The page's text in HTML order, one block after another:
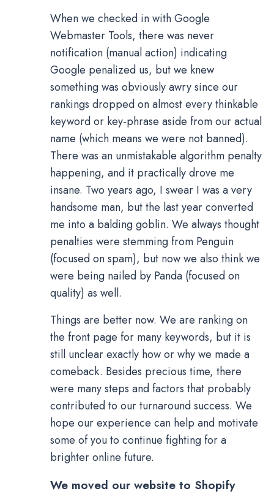
When we checked in with Google
Webmaster Tools, there was never
notification (manual action) indicating
Google penalized us, but we knew
something was obviously awry since our
rankings dropped on almost every thinkable
keyword or key-phrase aside from our actual
name (which means we were not banned).
There was an unmistakable algorithm penalty
happening, and it practically drove me
insane. Two years ago, I swear I was a very
handsome man, but the last year converted
me into a balding goblin. We always thought
penalties were stemming from Penguin
(focused on spam), but now we also think we
were being nailed by Panda (focused on
quality) as well.
Things are better now. We are ranking on
the front page for many keywords, but it is
still unclear exactly how or why we made a
comeback. Besides precious time, there
were many steps and factors that probably
contributed to our turnaround success. We
hope our experience can help and motivate
some of you to continue fighting for a
brighter online future.
We moved our website to Shopify